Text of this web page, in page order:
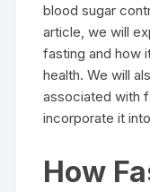
blood sugar
article, we will
fasting and how
health. We will
associated with
incorporate it
How